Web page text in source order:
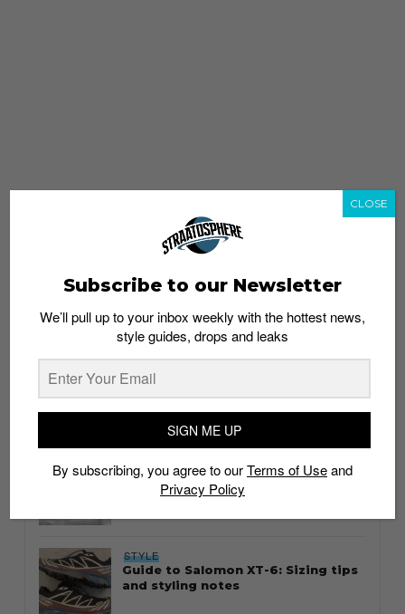
whatshot trending_up
Thailand streetwear store guide
STYLE
Guide to Salomon XT-6: Sizing tips
and styling notes
Subscribe to our Newsletter
We’ll pull up to your inbox weekly with the hottest news,
style guides, drops and leaks
SIGN ME UP
By subscribing, you agree to ourTerms of Useand
Privacy Policy
CLOSE